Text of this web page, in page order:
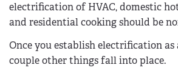
electrification of HVAC, domestic
and residential cooking should be
Once you establish electrification as
couple other things fall into place.